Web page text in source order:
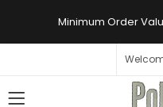
Minimum Order